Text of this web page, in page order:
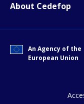
About Cedefop
An Agency of the
European Union
E-